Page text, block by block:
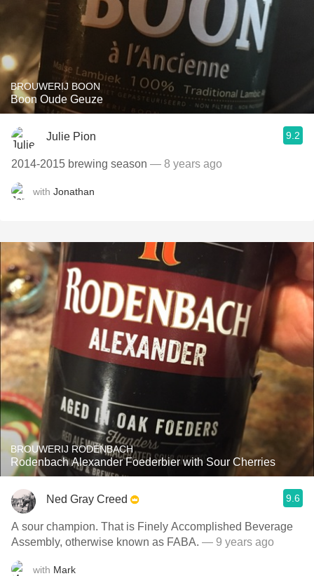
BROUWERIJ BOON
Boon Oude Geuze
Julie Pion 9.2
2014-2015 brewing season — 8 years ago
with Jonathan
BROUWERIJ RODENBACH
Rodenbach Alexander Foederbier with Sour Cherries
Ned Gray Creed 9.6
A sour champion. That is Finely Accomplished Beverage
Assembly, otherwise known as FABA. — 9 years ago
with Mark